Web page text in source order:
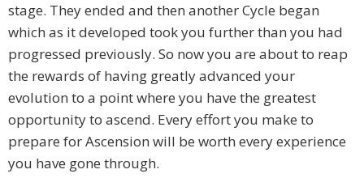
stage. They ended and then another Cycle began
which as it developed took you further than you had
progressed previously. So now you are about to reap
the rewards of having greatly advanced your
evolution to a point where you have the greatest
opportunity to ascend. Every effort you make to
prepare for Ascension will be worth every experience
you have gone through.